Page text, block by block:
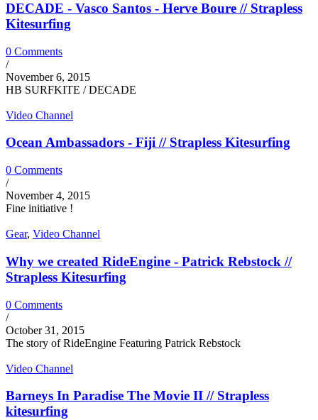
DECADE - Vasco Santos - Herve Boure // Strapless
Kitesurfing
0 Comments
/
November 6, 2015
HB SURFKITE / DECADE
Video Channel
Ocean Ambassadors - Fiji // Strapless Kitesurfing
0 Comments
/
November 4, 2015
Fine initiative !
Gear, Video Channel
Why we created RideEngine - Patrick Rebstock //
Strapless Kitesurfing
0 Comments
/
October 31, 2015
The story of RideEngine Featuring Patrick Rebstock
Video Channel
Barneys In Paradise The Movie II // Strapless
kitesurfing